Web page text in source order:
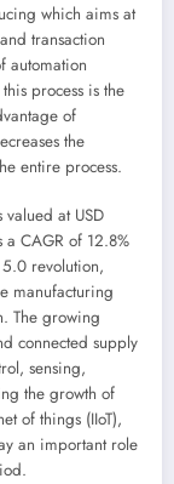
which aims at
transaction
automation
process is the
of
the
entire process.
valued at USD
CAGR of 12.8%
revolution,
manufacturing
The growing
connected supply
sensing,
the growth of
of things (IIoT),
an important role